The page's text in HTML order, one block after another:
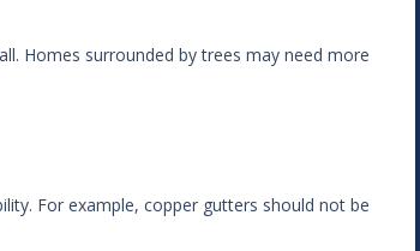
Homes surrounded by trees may need more
For example, copper gutters should not be